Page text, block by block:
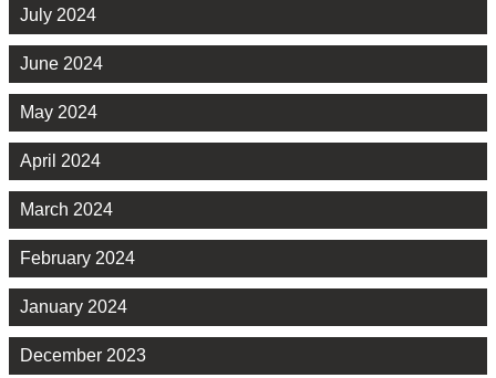
July 2024
June 2024
May 2024
April 2024
March 2024
February 2024
January 2024
December 2023